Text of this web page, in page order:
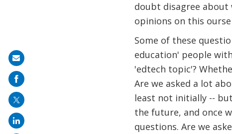
doubt disagree about
opinions on this
Some of these
education' people
'edtech topic'?
Are we asked a lot
least not initially --
the future, and once
questions. Are we
Share
on
mail